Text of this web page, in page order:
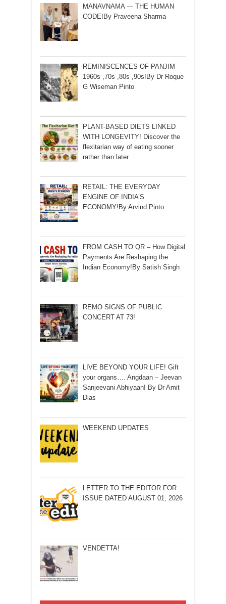
MANAVNAMA — THE HUMAN
CODE!By Praveena Sharma
REMINISCENCES OF PANJIM
1960s ,70s ,80s ,90s!By Dr Roque
G Wiseman Pinto
PLANT-BASED DIETS LINKED
WITH LONGEVITY! Discover the
flexitarian way of eating sooner
rather than later…
RETAIL: THE EVERYDAY
ENGINE OF INDIA’S
ECONOMY!By Arvind Pinto
FROM CASH TO QR – How Digital
Payments Are Reshaping the
Indian Economy!By Satish Singh
REMO SIGNS OF PUBLIC
CONCERT AT 73!
LIVE BEYOND YOUR LIFE! Gift
your organs…. Angdaan – Jeevan
Sanjeevani Abhiyaan! By Dr Amit
Dias
WEEKEND UPDATES
LETTER TO THE EDITOR FOR
ISSUE DATED AUGUST 01, 2026
VENDETTA!